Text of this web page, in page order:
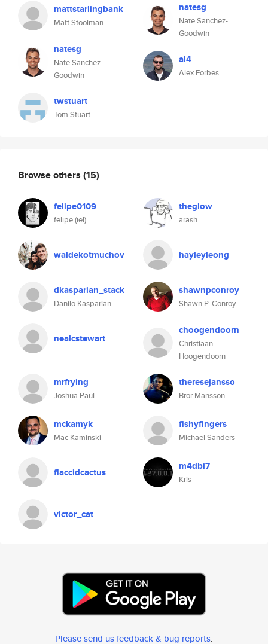
mattstarlingbank
Matt Stoolman
natesg
Nate Sanchez-
Goodwin
twstuart
Tom Stuart
natesg
Nate Sanchez-
Goodwin
al4
Alex Forbes
Browse others (15)
felipe0109
felipe (iel)
theglow
arash
waldekotmuchov hayleyleong
dkasparian_stack
Danilo Kasparian
shawnpconroy
Shawn P. Conroy
nealcstewart
choogendoorn
Christiaan
Hoogendoorn
mrfrying
Joshua Paul
theresejansso
Bror Mansson
mckamyk
Mac Kaminski
fishyfingers
Michael Sanders
flaccidcactus m4dbi7
Kris
victor_cat
Please send us feedback & bug reports.